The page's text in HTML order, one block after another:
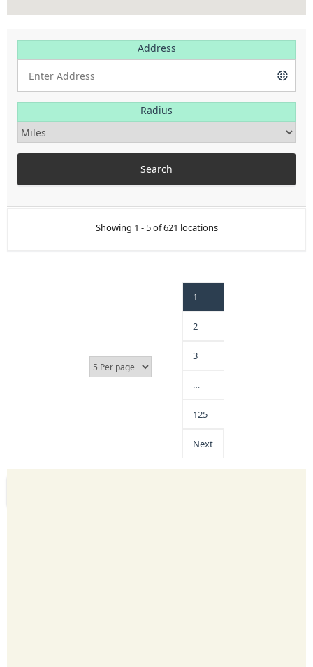
Address
Radius
Showing 1 - 5 of 621 locations
1
2
3
…
125
Next